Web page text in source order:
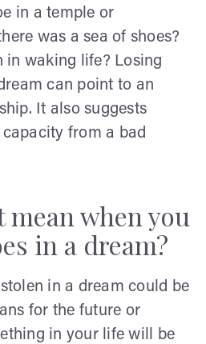
in a temple or
was a sea of shoes?
in waking life? Losing
can point to an
It also suggests
from a bad
mean when you
in a dream?
in a dream could be
for the future or
in your life will be